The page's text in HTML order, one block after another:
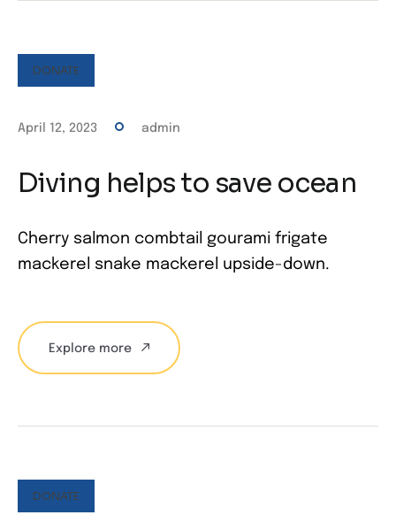
DONATE
April 12, 2023 admin
Diving helps to save ocean
Cherry salmon combtail gourami frigate
mackerel snake mackerel upside-down.
Explore more
DONATE